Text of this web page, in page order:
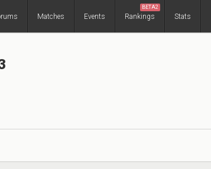
Matches Events Rankings
BETA2
Stats